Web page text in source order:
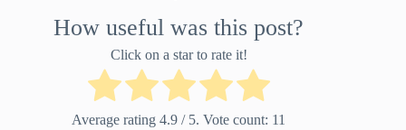
How useful was this post?
Click on a star to rate it!
Average rating4.9 / 5. Vote count: 11